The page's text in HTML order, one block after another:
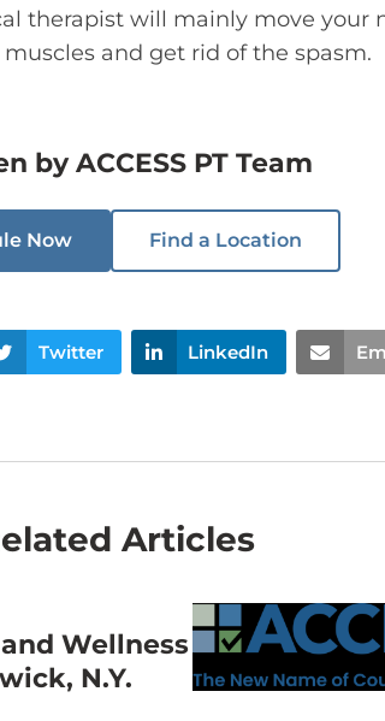
therapist will mainly move your
and get rid of the spasm.
byACCESS PT Team
Now Find a Location
Twitter LinkedIn
Articles
Wellness
N.Y.